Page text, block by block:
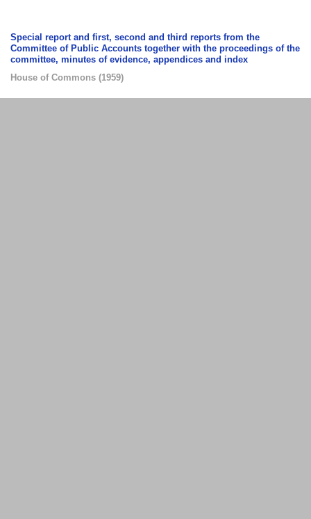
Special report and first, second and third reports from the
Committee of Public Accounts together with the proceedings of the
committee, minutes of evidence, appendices and index
House of Commons (1959)